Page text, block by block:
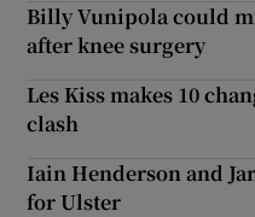
Billy Vunipola could
after knee surgery
Les Kiss makes 10
clash
Iain Henderson and
for Ulster